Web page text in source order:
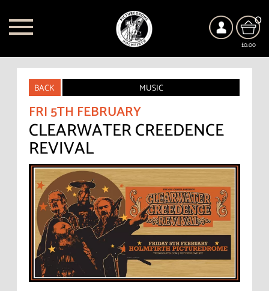
0
£0.00
BACK MUSIC
FRI 5TH FEBRUARY
CLEARWATER CREEDENCE
REVIVAL